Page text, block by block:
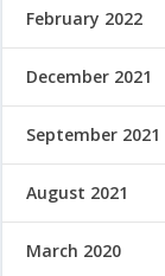
February 2022
December 2021
September 2021
August 2021
March 2020